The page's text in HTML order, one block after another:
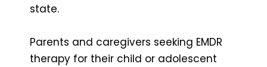
state.
Parents and caregivers seeking EMDR
therapy for their child or adolescent